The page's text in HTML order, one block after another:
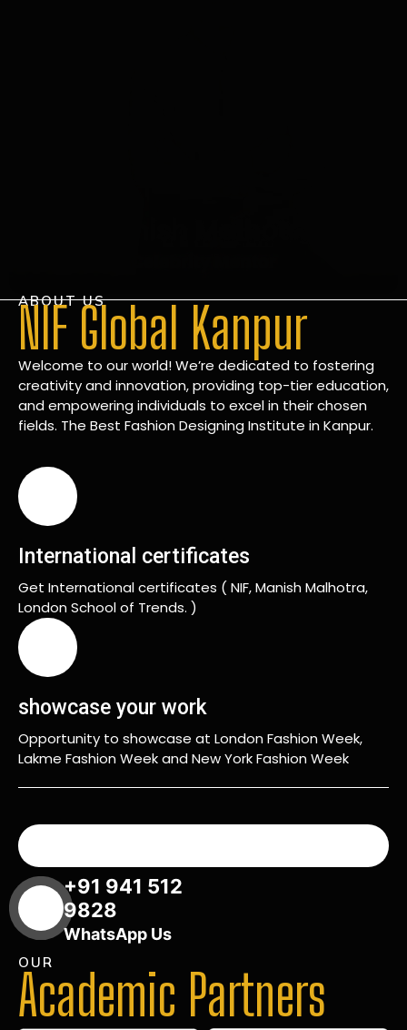
ABOUT US
NIF Global Kanpur
Welcome to our world! We’re dedicated to fostering
creativity and innovation, providing top-tier education,
and empowering individuals to excel in their chosen
fields. The Best Fashion Designing Institute in Kanpur.
International certificates
Get International certificates ( NIF, Manish Malhotra,
London School of Trends. )
showcase your work
Opportunity to showcase at London Fashion Week,
Lakme Fashion Week and New York Fashion Week
+91 941 512
9828
WhatsApp Us
OUR
Academic Partners